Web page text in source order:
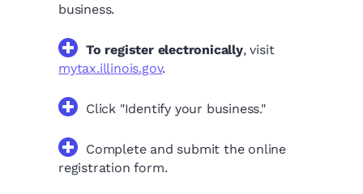
business.
To register electronically, visit
mytax.illinois.gov.
Click "Identify your business."
Complete and submit the online
registration form.